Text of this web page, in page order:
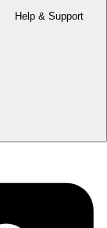
Help & Support